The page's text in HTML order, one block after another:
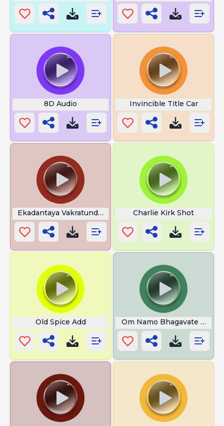
8D Audio Invincible Title Car
Ekadantaya Vakratundaya LyricsCharlie Kirk Shot
Old Spice Add Om Namo Bhagavate